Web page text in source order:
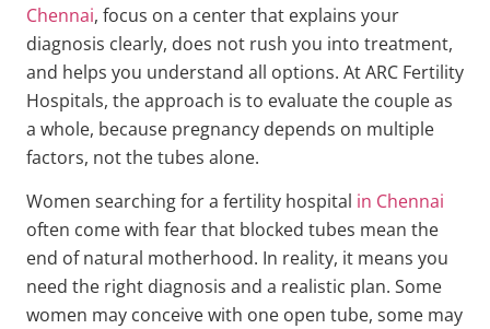
Chennai, focus on a center that explains your
diagnosis clearly, does not rush you into treatment,
and helps you understand all options. At ARC Fertility
Hospitals, the approach is to evaluate the couple as
a whole, because pregnancy depends on multiple
factors, not the tubes alone.
Women searching for a fertility hospital in Chennai
often come with fear that blocked tubes mean the
end of natural motherhood. In reality, it means you
need the right diagnosis and a realistic plan. Some
women may conceive with one open tube, some may